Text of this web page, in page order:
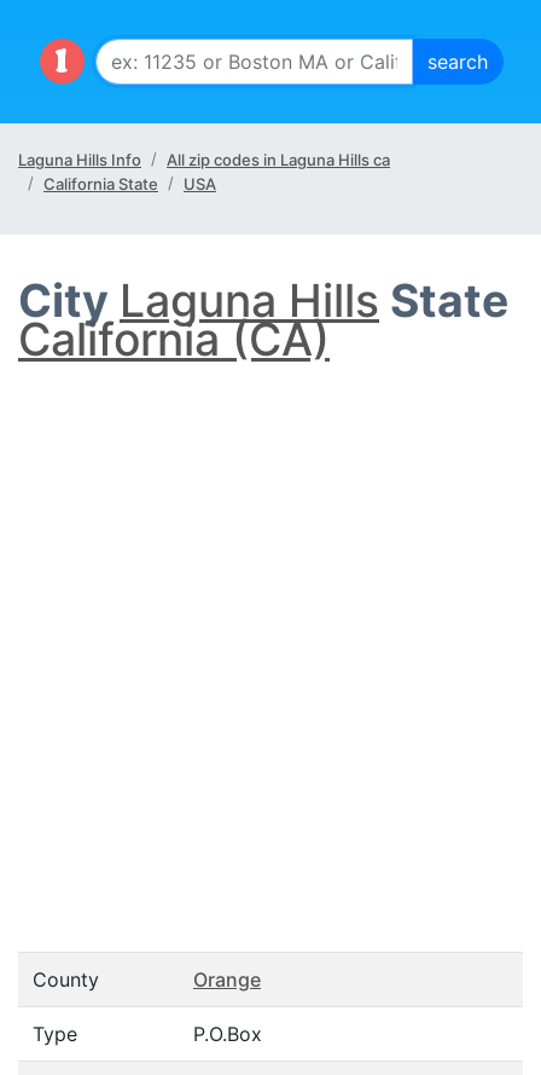
Laguna Hills Info
All zip codes in Laguna Hills ca
California State
USA
City Laguna Hills State
California (CA)
County Orange
Type P.O.Box